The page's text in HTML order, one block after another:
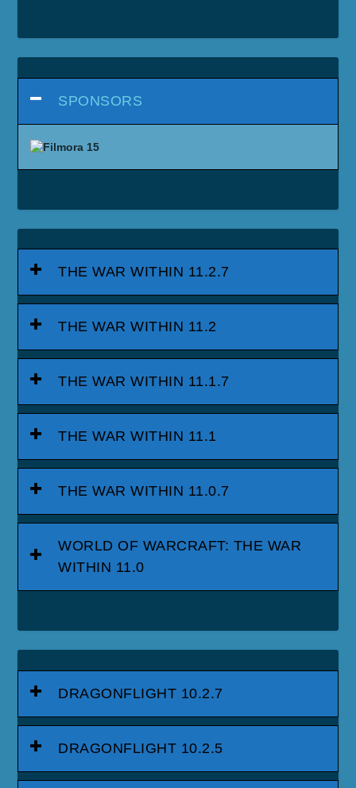
SPONSORS
THE WAR WITHIN 11.2.7
THE WAR WITHIN 11.2
THE WAR WITHIN 11.1.7
THE WAR WITHIN 11.1
THE WAR WITHIN 11.0.7
WORLD OF WARCRAFT: THE WAR
WITHIN 11.0
DRAGONFLIGHT 10.2.7
DRAGONFLIGHT 10.2.5